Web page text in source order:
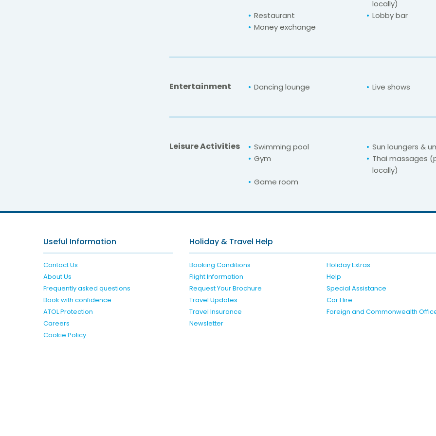
locally)
Restaurant
Lobby bar
Money exchange
Entertainment Dancing lounge Live shows
Leisure Activities Swimming pool
Sun loungers &
Gym
Thai massages
locally)
Game roomFor unbeatable prices at
Useful Information
Contact Us
About Us
Frequently asked questions
Book with confidence
ATOL Protection
Careers
Cookie Policy
Holiday & Travel Help
Booking Conditions
Holiday Extras
Flight Information
Help
Request Your Brochure
Special Assistance
Travel Updates
Car Hire
Travel Insurance
Foreign and Commonwealth
Newsletter